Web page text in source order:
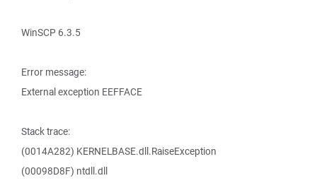
WinSCP 6.3.5
Error message:
External exception EEFFACE
Stack trace:
(0014A282) KERNELBASE.dll.RaiseException
(00098D8F) ntdll.dll